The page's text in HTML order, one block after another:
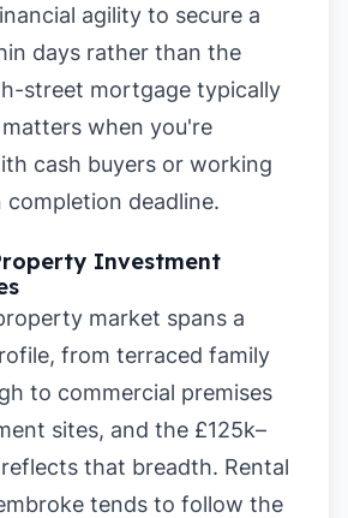
agility to secure a
days rather than the
street mortgage typically
when you're
cash buyers or working
deadline.
Investment
market spans a
from terraced family
to commercial premises
sites, and the £125k–
that breadth. Rental
tends to follow the